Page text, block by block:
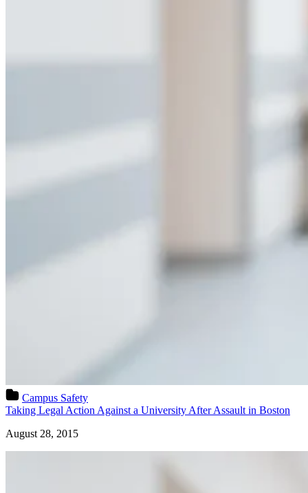
Campus Safety
Taking Legal Action Against a University After Assault in Boston
August 28, 2015